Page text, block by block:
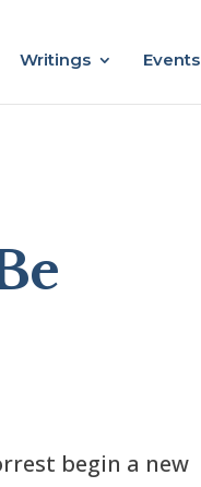
Writings Events
begin a new